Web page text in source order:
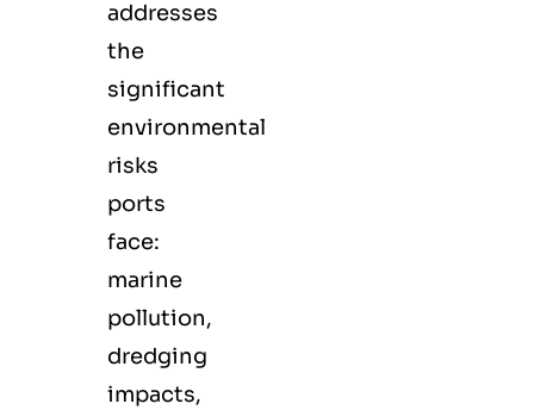
addresses
the
significant
environmental
risks
ports
face:
marine
pollution,
dredging
impacts,